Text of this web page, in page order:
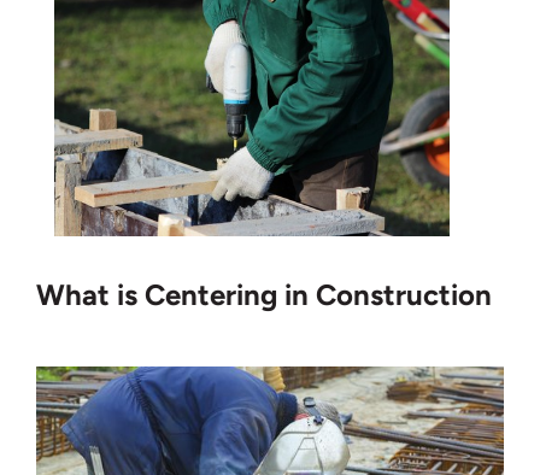
What is Centering in Construction